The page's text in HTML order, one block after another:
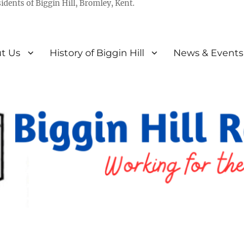
of Biggin Hill, Bromley, Kent.
Us History of Biggin Hill News & Events